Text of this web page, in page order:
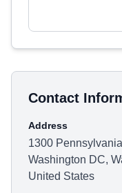
Contact
Address
1300
Washington DC,
United States